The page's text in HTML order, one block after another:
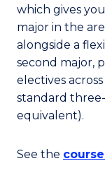
which gives
major in the
alongside a
second major,
electives
standard
equivalent).
See the